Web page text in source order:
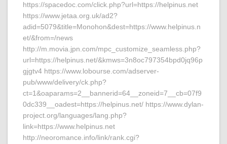
https://spacedoc.com/click.php?url=https://helpinus.net
https://www.jetaa.org.uk/ad2?
adid=5079&title=Monohon&dest=https://www.helpinus.n
et/&from=/news
http://m.movia.jpn.com/mpc_customize_seamless.php?
url=https://helpinus.net/&kmws=3n8oc797354bpd0jq96p
gjgtv4 https://www.lobourse.com/adserver-
pub/www/delivery/ck.php?
ct=1&oaparams=2__bannerid=64__zoneid=7__cb=07f9
0dc339__oadest=https://helpinus.net/ https://www.dylan-
project.org/languages/lang.php?
link=https://www.helpinus.net
http://neoromance.info/link/rank.cgi?